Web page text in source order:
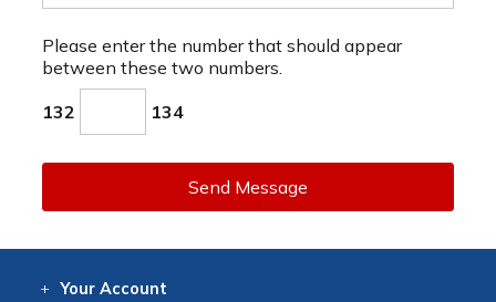
Please enter the number that should appear
between these two numbers.
132 134
Send Message
Your Account